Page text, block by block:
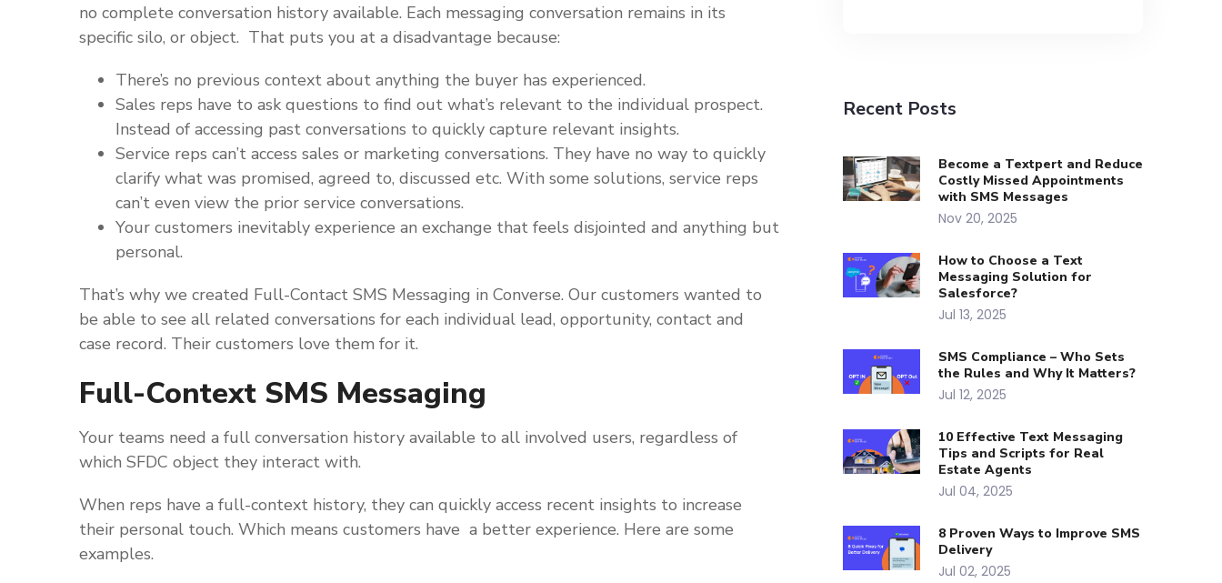
no complete conversation history available. Each messaging conversation remains in its
specific silo, or object. That puts you at a disadvantage because:
There’s no previous context about anything the buyer has experienced.
Sales reps have to ask questions to find out what’s relevant to the individual prospect.
Instead of accessing past conversations to quickly capture relevant insights.
Service reps can’t access sales or marketing conversations. They have no way to quickly
clarify what was promised, agreed to, discussed etc. With some solutions, service reps
can’t even view the prior service conversations.
Your customers inevitably experience an exchange that feels disjointed and anything but
personal.
That’s why we created Full-Contact SMS Messaging in Converse. Our customers wanted to
be able to see all related conversations for each individual lead, opportunity, contact and
case record. Their customers love them for it.
Full-Context SMS Messaging
Your teams need a full conversation history available to all involved users, regardless of
which SFDC object they interact with.
When reps have a full-context history, they can quickly access recent insights to increase
their personal touch. Which means customers have a better experience. Here are some
examples.
Recent Posts
Become a Textpert and Reduce
Costly Missed Appointments
with SMS Messages
Nov 20, 2025
How to Choose a Text
Messaging Solution for
Salesforce?
Jul 13, 2025
SMS Compliance – Who Sets
the Rules and Why It Matters?
Jul 12, 2025
10 Effective Text Messaging
Tips and Scripts for Real
Estate Agents
Jul 04, 2025
8 Proven Ways to Improve SMS
Delivery
Jul 02, 2025